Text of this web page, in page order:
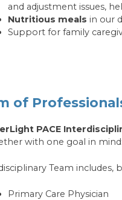
and adjustment issues,
Nutritious meals in our
Support for family
of
PACE
with one goal in
Team includes,
Primary Care Physician